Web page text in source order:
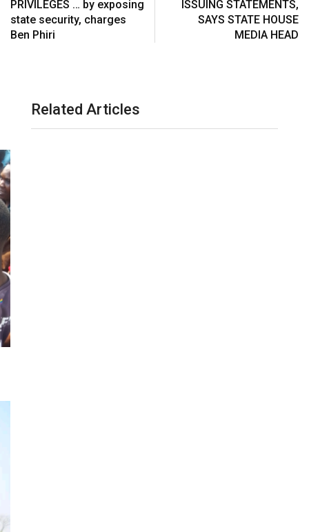
a
PRIVILEGES … by exposing
state security, charges
Ben Phiri
ISSUING STATEMENTS,
SAYS STATE HOUSE
MEDIA HEAD
Related Articles